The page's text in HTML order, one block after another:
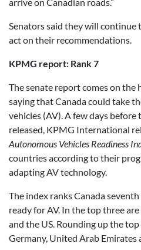
Senators said they will
act on their recommendations.
KPMG report: Rank 7
The senate report comes on the
saying that Canada could take
vehicles (AV). A few days
released, KPMG International
Autonomous Vehicles Readiness
countries according to their
adapting AV technology.
The index ranks Canada
ready for AV. In the top three
and the US. Rounding up the
Germany, United Arab Emirates